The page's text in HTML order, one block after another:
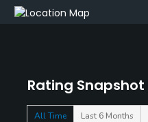
Rating Snapshot
All Time Last 6 Months